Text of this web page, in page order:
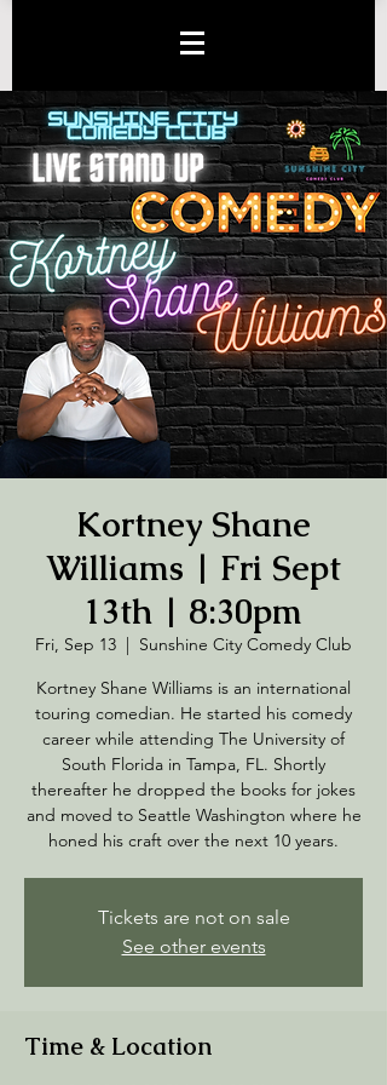
Kortney Shane
Williams | Fri Sept
13th | 8:30pm
Fri, Sep 13
  |
Sunshine City Comedy Club
Kortney Shane Williams is an international
touring comedian. He started his comedy
career while attending The University of
South Florida in Tampa, FL. Shortly
thereafter he dropped the books for jokes
and moved to Seattle Washington where he
Tickets are not on sale
See other events
Time & Location